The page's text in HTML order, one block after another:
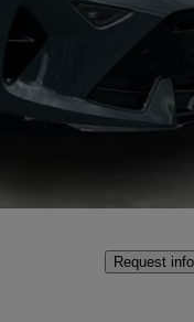
Great
Request info